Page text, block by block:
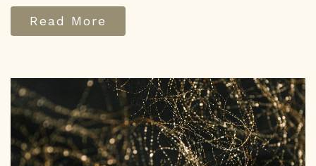
Read More